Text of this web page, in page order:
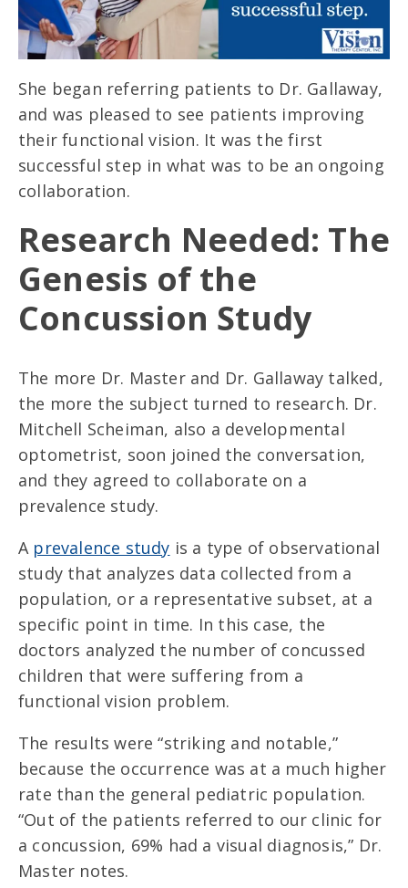
She began referring patients to Dr. Gallaway,
and was pleased to see patients improving
their functional vision. It was the first
successful step in what was to be an ongoing
collaboration.
Research Needed: The
Genesis of the
Concussion Study
The more Dr. Master and Dr. Gallaway talked,
the more the subject turned to research. Dr.
Mitchell Scheiman, also a developmental
optometrist, soon joined the conversation,
and they agreed to collaborate on a
prevalence study.
A prevalence study is a type of observational
study that analyzes data collected from a
population, or a representative subset, at a
specific point in time. In this case, the
doctors analyzed the number of concussed
children that were suffering from a
functional vision problem.
The results were “striking and notable,”
because the occurrence was at a much higher
rate than the general pediatric population.
“Out of the patients referred to our clinic for
a concussion, 69% had a visual diagnosis,” Dr.
Master notes.